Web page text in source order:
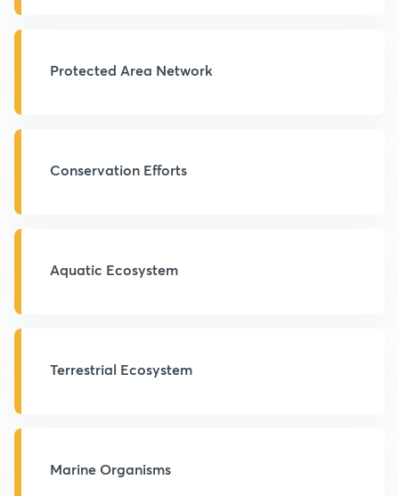
Protected Area Network
Conservation Efforts
Aquatic Ecosystem
Terrestrial Ecosystem
Marine Organisms